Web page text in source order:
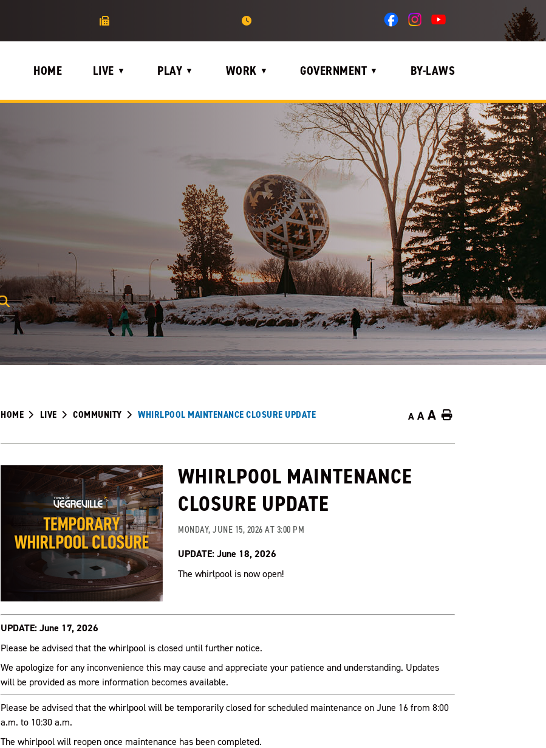
HOME LIVE ▼ PLAY ▼ WORK ▼ GOVERNMENT ▼ BY-LAWS
HOME LIVE COMMUNITY WHIRLPOOL MAINTENANCE CLOSURE UPDATE A A A Home
WHIRLPOOL MAINTENANCE
CLOSURE UPDATE
MONDAY, JUNE 15, 2026 AT 3:00 PM
UPDATE: June 18, 2026
The whirlpool is now open!
UPDATE: June 17, 2026
Please be advised that the whirlpool is closed until further notice.
We apologize for any inconvenience this may cause and appreciate your patience and understanding. Updates
will be provided as more information becomes available.
Please be advised that the whirlpool will be temporarily closed for scheduled maintenance on June 16 from 8:00
a.m. to 10:30 a.m.
The whirlpool will reopen once maintenance has been completed.